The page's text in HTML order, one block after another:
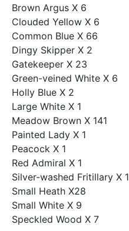
Brown Argus X 6
Clouded Yellow X 6
Common Blue X 66
Dingy Skipper X 2
Gatekeeper X 23
Green-veined White X 6
Holly Blue X 2
Large White X 1
Meadow Brown X 141
Painted Lady X 1
Peacock X 1
Red Admiral X 1
Silver-washed Fritillary X 1
Small Heath X28
Small White X 9
Speckled Wood X 7